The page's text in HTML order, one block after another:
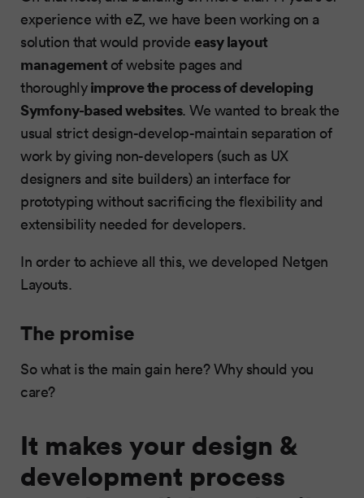
experience with eZ, we have been working on a
solution that would provide easy layout
management of website pages and
thoroughlyimprove the process of developing
Symfony-based websites. We wanted to break the
usual strict design-develop-maintain separation of
work by giving non-developers (such as UX
designers and site builders) an interface for
prototyping without sacrificing the flexibility and
extensibility needed for developers.
In order to achieve all this, we developed Netgen
Layouts.
The promise
So what is the main gain here? Why should you
care?
It makes your design &
development process